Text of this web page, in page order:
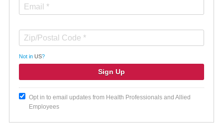
Not in US?
Opt in to email updates from Health Professionals and Allied
Employees